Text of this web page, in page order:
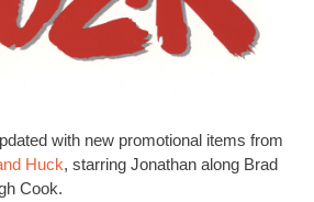
with new promotional items from
Huck, starring Jonathan along Brad
Cook.